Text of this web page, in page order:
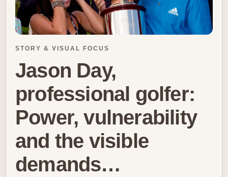
STORY & VISUAL FOCUS
Jason Day,
professional golfer:
Power, vulnerability
and the visible
demands…